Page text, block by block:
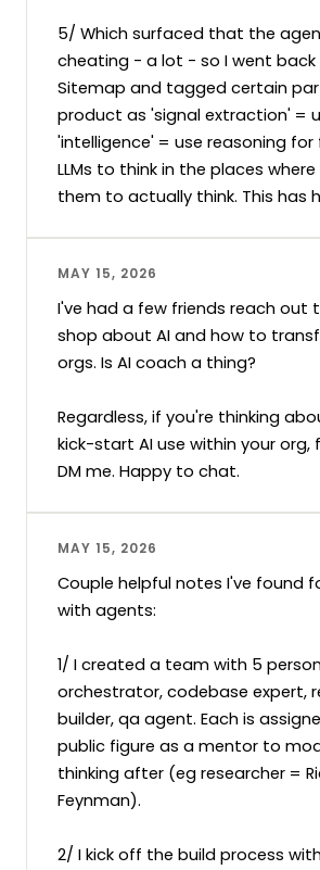
5/ Which surfaced that the
cheating - a lot - so I went
Sitemap and tagged certain
product as 'signal extraction' =
'intelligence' = use reasoning
LLMs to think in the places
them to actually think. This has
MAY 15, 2026
I've had a few friends reach out
shop about AI and how to
orgs. Is AI coach a thing?
Regardless, if you're thinking
kick-start AI use within your org,
DM me. Happy to chat.
MAY 15, 2026
Couple helpful notes I've found
with agents:
1/ I created a team with 5
orchestrator, codebase expert,
builder, qa agent. Each is
public figure as a mentor to
thinking after (eg researcher =
Feynman).
2/ I kick off the build process